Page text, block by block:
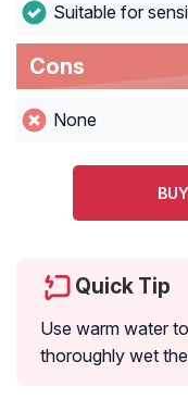
Suitable for
Cons
None
Quick Tip
Use warm water
thoroughly wet